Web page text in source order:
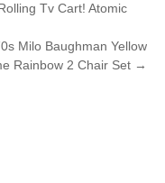
Tv Cart! Atomic
Milo Baughman Yellow
Rainbow 2 Chair Set →